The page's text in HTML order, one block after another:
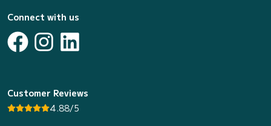
Connect with us
Customer Reviews
4.88/5